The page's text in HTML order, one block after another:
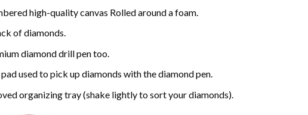
high-quality canvas Rolled around a foam.
of diamonds.
diamond drill pen too.
used to pick up diamonds with the diamond pen.
organizing tray (shake lightly to sort your diamonds).